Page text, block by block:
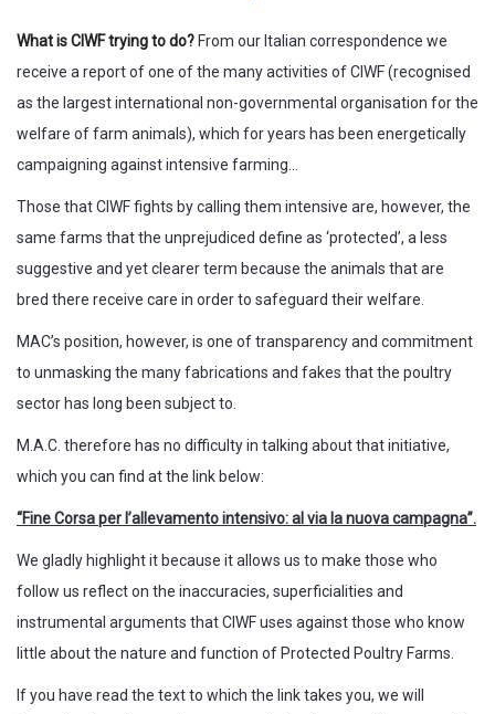
What is CIWF trying to do? From our Italian correspondence we
receive a report of one of the many activities of CIWF (recognised
as the largest international non-governmental organisation for the
welfare of farm animals), which for years has been energetically
campaigning against intensive farming…
Those that CIWF fights by calling them intensive are, however, the
same farms that the unprejudiced define as ‘protected’, a less
suggestive and yet clearer term because the animals that are
bred there receive care in order to safeguard their welfare.
MAC’s position, however, is one of transparency and commitment
to unmasking the many fabrications and fakes that the poultry
sector has long been subject to.
M.A.C. therefore has no difficulty in talking about that initiative,
which you can find at the link below:
“Fine Corsa per l’allevamento intensivo: al via la nuova campagna”.
We gladly highlight it because it allows us to make those who
follow us reflect on the inaccuracies, superficialities and
instrumental arguments that CIWF uses against those who know
little about the nature and function of Protected Poultry Farms.
If you have read the text to which the link takes you, we will